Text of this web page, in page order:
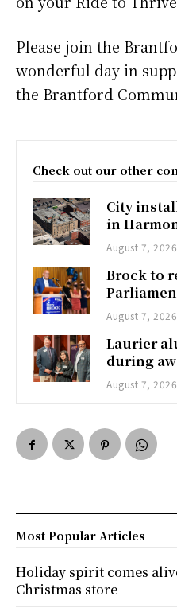
Please join the
wonderful day in
the Brantford
Check out our other
City
in
August 7, 2026
Brock to
August 7, 2026
Laurier
during
August 7, 2026
Most Popular Articles
Holiday spirit comes
Christmas store